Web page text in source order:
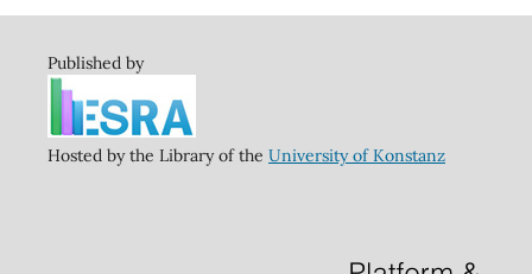
Published by
Hosted by the Library of the University of Konstanz